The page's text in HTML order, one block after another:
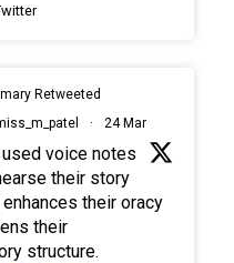
Retweeted
· 24 Mar
voice notes
their story
their oracy
their
structure.